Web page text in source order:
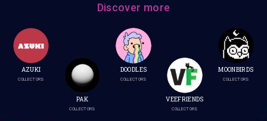
Discover more
AZUKI
COLLECTORS
PAK
COLLECTORS
DOODLES
COLLECTORS
VEEFRIENDS
COLLECTORS
MOONBIRDS
COLLECTORS